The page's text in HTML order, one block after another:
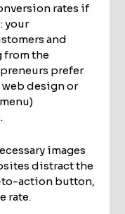
rates if
your
and
from the
prefer
design or
images
distract the
action button,
rate.